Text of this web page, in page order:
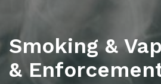
Smoking &
&